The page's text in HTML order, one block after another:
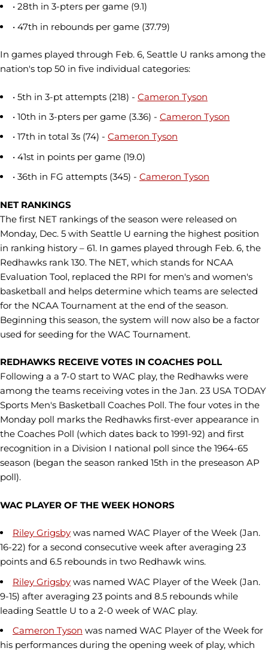
• 28th in 3-pters per game (9.1)
• 47th in rebounds per game (37.79)
In games played through Feb. 6, Seattle U ranks among the
nation's top 50 in five individual categories:
• 5th in 3-pt attempts (218) - Cameron Tyson
• 10th in 3-pters per game (3.36) - Cameron Tyson
• 17th in total 3s (74) - Cameron Tyson
• 41st in points per game (19.0)
• 36th in FG attempts (345) - Cameron Tyson
NET RANKINGS
The first NET rankings of the season were released on
Monday, Dec. 5 with Seattle U earning the highest position
in ranking history – 61. In games played through Feb. 6, the
Redhawks rank 130. The NET, which stands for NCAA
Evaluation Tool, replaced the RPI for men's and women's
basketball and helps determine which teams are selected
for the NCAA Tournament at the end of the season.
Beginning this season, the system will now also be a factor
used for seeding for the WAC Tournament.
REDHAWKS RECEIVE VOTES IN COACHES POLL
Following a a 7-0 start to WAC play, the Redhawks were
among the teams receiving votes in the Jan. 23 USA TODAY
Sports Men's Basketball Coaches Poll. The four votes in the
Monday poll marks the Redhawks first-ever appearance in
the Coaches Poll (which dates back to 1991-92) and first
recognition in a Division I national poll since the 1964-65
season (began the season ranked 15th in the preseason AP
poll).
WAC PLAYER OF THE WEEK HONORS
Riley Grigsby was named WAC Player of the Week (Jan.
16-22) for a second consecutive week after averaging 23
points and 6.5 rebounds in two Redhawk wins.
Riley Grigsby was named WAC Player of the Week (Jan.
9-15) after averaging 23 points and 8.5 rebounds while
leading Seattle U to a 2-0 week of WAC play.
Cameron Tyson was named WAC Player of the Week for
his performances during the opening week of play, which